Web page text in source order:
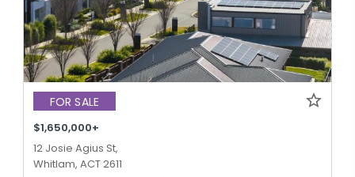
FOR SALE
$1,650,000+
12 Josie Agius St,
Whitlam, ACT 2611